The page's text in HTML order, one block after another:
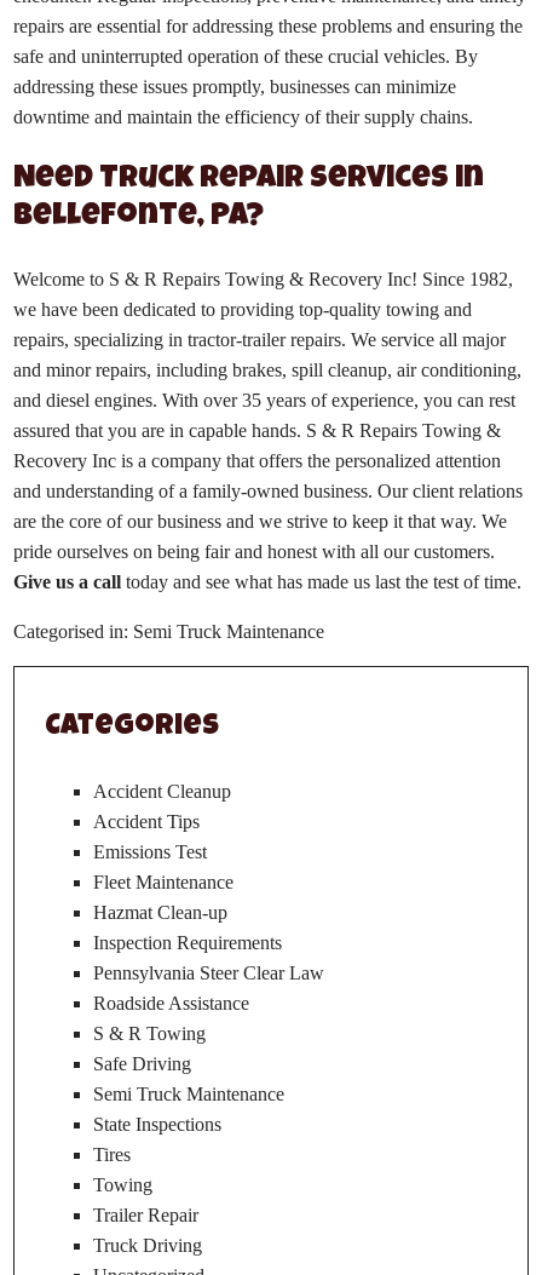
repairs are essential for addressing these problems and ensuring the
safe and uninterrupted operation of these crucial vehicles. By
addressing these issues promptly, businesses can minimize
downtime and maintain the efficiency of their supply chains.
Need Truck Repair Services in
Bellefonte, PA?
Welcome to S & R Repairs Towing & Recovery Inc! Since 1982,
we have been dedicated to providing top-quality towing and
repairs, specializing in tractor-trailer repairs. We service all major
and minor repairs, including brakes, spill cleanup, air conditioning,
and diesel engines. With over 35 years of experience, you can rest
assured that you are in capable hands. S & R Repairs Towing &
Recovery Inc is a company that offers the personalized attention
and understanding of a family-owned business. Our client relations
are the core of our business and we strive to keep it that way. We
pride ourselves on being fair and honest with all our customers.
Give us a call today and see what has made us last the test of time.
Categorised in: Semi Truck Maintenance
Categories
Accident Cleanup
Accident Tips
Emissions Test
Fleet Maintenance
Hazmat Clean-up
Inspection Requirements
Pennsylvania Steer Clear Law
Roadside Assistance
S & R Towing
Safe Driving
Semi Truck Maintenance
State Inspections
Tires
Towing
Trailer Repair
Truck Driving